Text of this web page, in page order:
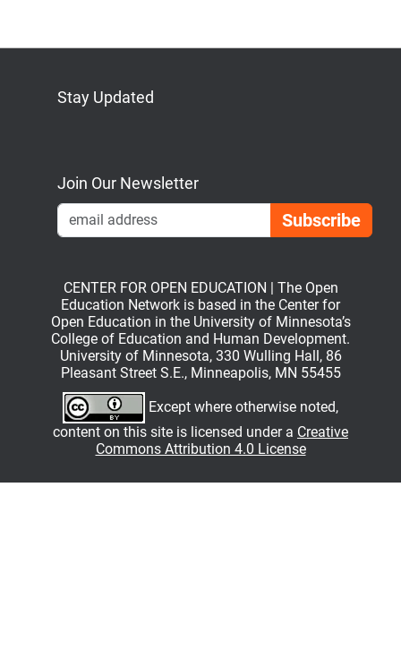
Stay Updated
Join Our Newsletter
CENTER FOR OPEN EDUCATION | The Open
Education Network is based in the Center for
Open Education in the University of Minnesota’s
College of Education and Human Development.
University of Minnesota, 330 Wulling Hall, 86
Pleasant Street S.E., Minneapolis, MN 55455
Except where otherwise noted,
content on this site is licensed under a Creative
Commons Attribution 4.0 License